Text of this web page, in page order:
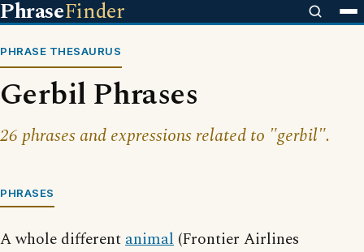
PhraseFinder
PHRASE THESAURUS
Gerbil Phrases
26 phrases and expressions related to "gerbil".
PHRASES
A whole differentanimal (Frontier Airlines